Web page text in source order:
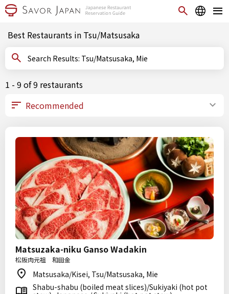
Best Restaurants in Tsu/Matsusaka
Search Results: Tsu/Matsusaka, Mie
1 - 9 of 9 restaurants
Matsuzaka-niku Ganso Wadakin
松阪肉元祖 和田金
Matsusaka/Kisei, Tsu/Matsusaka, Mie
Shabu-shabu (boiled meat slices)/Sukiyaki (hot pot